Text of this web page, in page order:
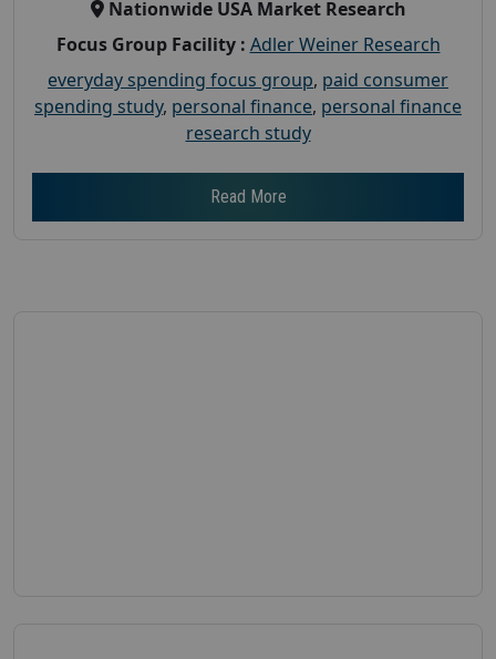
Nationwide USA Market Research
Focus Group Facility : Adler Weiner Research
everyday spending focus group, paid consumer
spending study, personal finance, personal finance
research study
Read More